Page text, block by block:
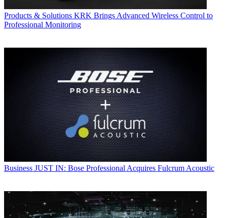
Products & Solutions KRK Brings Advanced Wireless Control to
Professional Monitoring
Business JUST IN: Bose Professional Acquires Fulcrum Acoustic